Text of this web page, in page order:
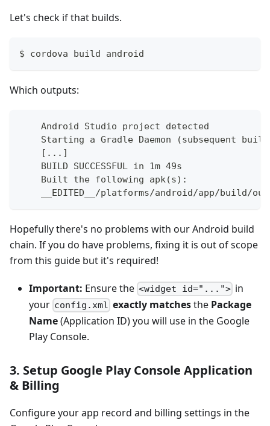
Let's check if that builds.
$ cordova build android
Which outputs:
    Android Studio project detected
Starting a Gradle Daemon (subsequent
    [...]
    BUILD SUCCESSFUL in 1m 49s
    Built the following apk(s):
__EDITED__/platforms/android/app/build/
Hopefully there's no problems with our Android build
chain. If you do have problems, fixing it is out of scope
from this guide but it's required!
Important: Ensure the <widget id="..."> in
your config.xml exactly matchesthe Package
Name(Application ID) you will use in the Google
Play Console.
3. Setup Google Play Console Application
& Billing
Configure your app record and billing settings in the